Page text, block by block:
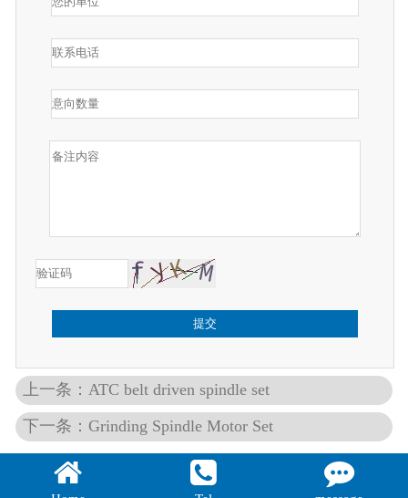
提交
上一条：ATC belt driven spindle set
下一条：Grinding Spindle Motor Set